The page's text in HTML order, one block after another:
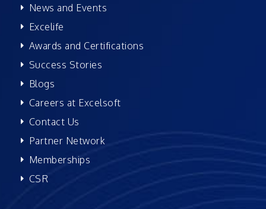
News and Events
Excelife
Awards and Certifications
Success Stories
Blogs
Careers at Excelsoft
Contact Us
Partner Network
Memberships
CSR